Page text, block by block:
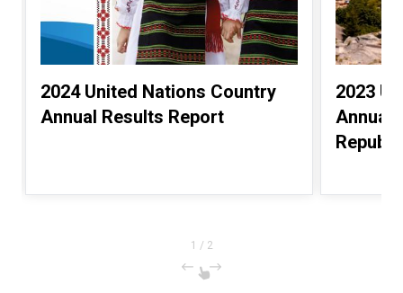
2024 United Nations Country
Annual Results Report
2023
Annual
1 / 2